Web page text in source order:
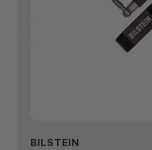
BILSTEIN